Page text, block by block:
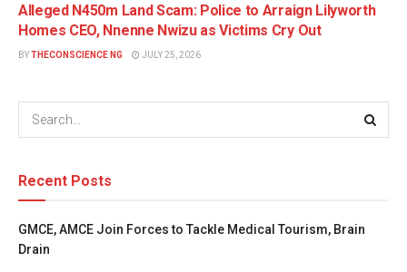
Alleged N450m Land Scam: Police to Arraign Lilyworth
Homes CEO, Nnenne Nwizu as Victims Cry Out
BY THECONSCIENCE NG JULY 25, 2026
Recent Posts
GMCE, AMCE Join Forces to Tackle Medical Tourism, Brain
Drain